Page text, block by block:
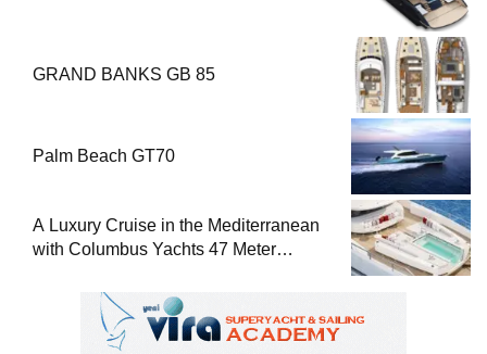
GRAND BANKS GB 85
Palm Beach GT70
A Luxury Cruise in the Mediterranean
with Columbus Yachts 47 Meter